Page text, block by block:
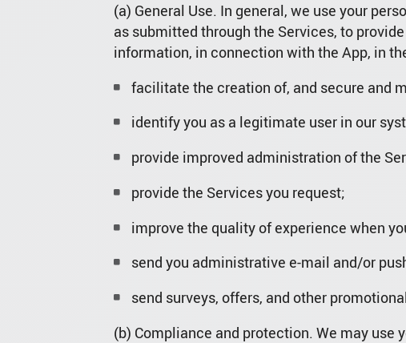
(a) General Use. In general, we use your
as submitted through the Services, to
information, in connection with the App, in
facilitate the creation of, and secure and
identify you as a legitimate user in our
provide improved administration of the
provide the Services you request;
improve the quality of experience when
send you administrative e-mail and/or
send surveys, offers, and other
(b) Compliance and protection. We may use